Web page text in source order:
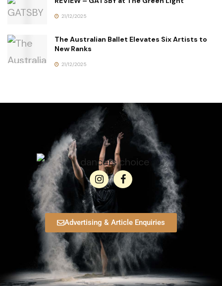
21/12/2025
The Australian Ballet Elevates Six Artists to
New Ranks
21/12/2025
Advertising & Article Enquiries